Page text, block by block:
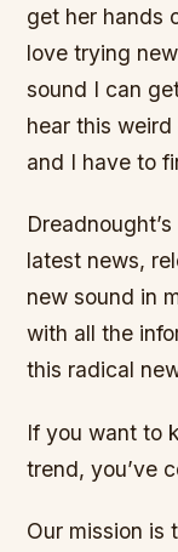
get her hands
love trying
sound I can
hear this
and I have to
latest news,
new sound in
with all the
this radical
If you want to
trend, you’ve
Our mission is